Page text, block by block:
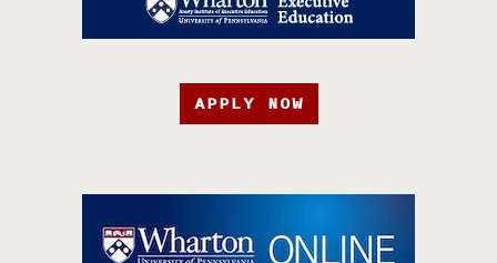
APPLY NOW